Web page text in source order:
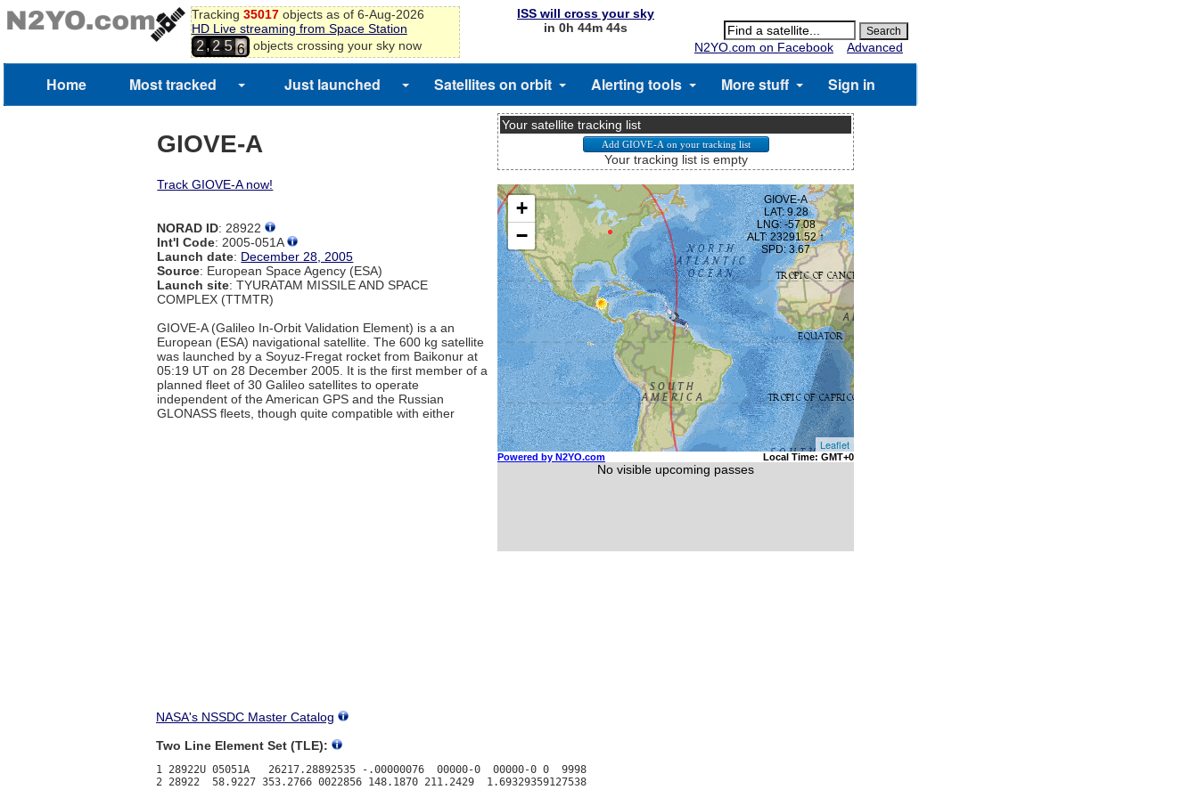
Tracking 35017objects as of 6-Aug-2026
HD Live streaming from Space Station
2,2 5
5
6 objects crossing your sky now
ISS will cross your sky
in 0h 44m 44s
N2YO.com on Facebook
Advanced
Home Most tracked Just launched Satellites on orbit Alerting tools More stuff Sign in
GIOVE-A
Track GIOVE-A now!
NORAD ID: 28922
Int'l Code: 2005-051A
Launch date: December 28, 2005
Source: European Space Agency (ESA)
Launch site: TYURATAM MISSILE AND SPACE
COMPLEX (TTMTR)
GIOVE-A (Galileo In-Orbit Validation Element) is a an
European (ESA) navigational satellite. The 600 kg satellite
was launched by a Soyuz-Fregat rocket from Baikonur at
05:19 UT on 28 December 2005. It is the first member of a
planned fleet of 30 Galileo satellites to operate
independent of the American GPS and the Russian
GLONASS fleets, though quite compatible with either
Your satellite tracking list
Your tracking list is empty
NASA's NSSDC Master Catalog
Two Line Element Set (TLE):
1 28922U 05051A   26217.28892535 -.00000076  00000-0  00000-0 0  9998